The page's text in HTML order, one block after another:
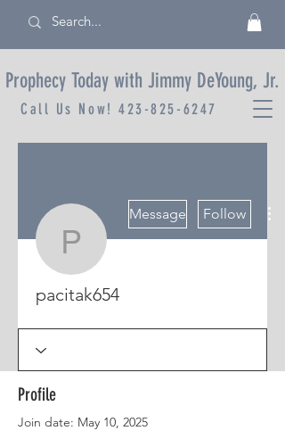
Prophecy Today with Jimmy DeYoung, Jr.
Call Us Now!423-825-6247
pacitak654
Message Follow
pacitak654
Profile
Join date: May 10, 2025